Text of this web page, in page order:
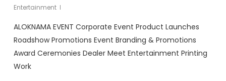
Entertainment
ALOKNAMA EVENT Corporate Event Product Launches
Roadshow Promotions Event Branding & Promotions
Award Ceremonies Dealer Meet Entertainment Printing
Work